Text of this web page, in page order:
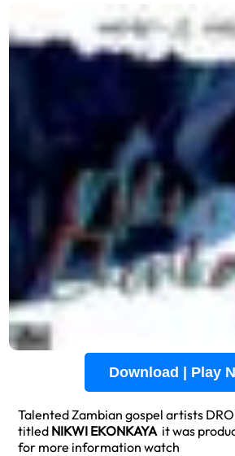
Download | Play
Talented Zambian gospel artists
titled NIKWI EKONKAYAit was
for more information watch